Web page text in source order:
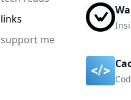
links
support me